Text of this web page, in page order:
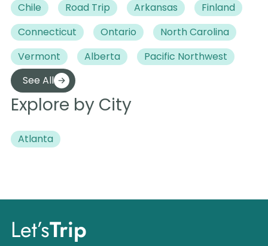
Chile
Road Trip Arkansas
Finland
Connecticut
Ontario
North Carolina
Vermont
Alberta
Pacific Northwest
See All
Explore by City
Atlanta
Let’sTrip